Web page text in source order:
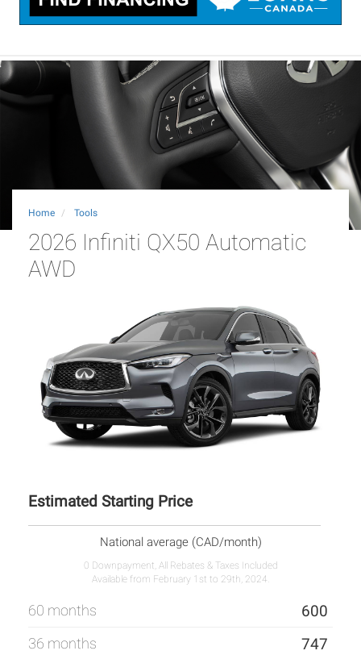
Home Tools
2026 Infiniti QX50 Automatic
AWD
Estimated Starting Price
National average (CAD/month)
0 Downpayment, All Rebates & Taxes Included
Available from February 1st to 29th, 2024.
60 months 600
36 months 747